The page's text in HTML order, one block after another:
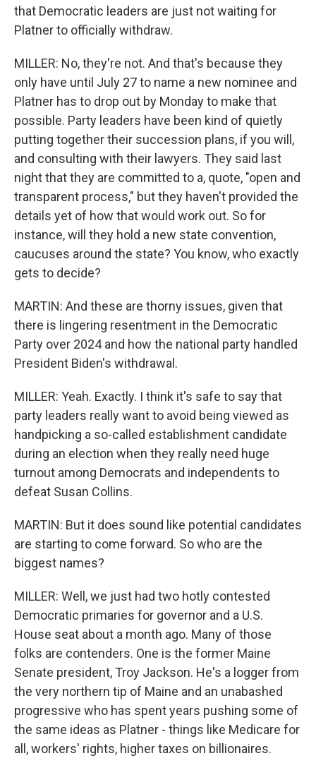
that Democratic leaders are just not waiting for
Platner to officially withdraw.
MILLER: No, they're not. And that's because they
only have until July 27 to name a new nominee and
Platner has to drop out by Monday to make that
possible. Party leaders have been kind of quietly
putting together their succession plans, if you will,
and consulting with their lawyers. They said last
night that they are committed to a, quote, "open and
transparent process," but they haven't provided the
details yet of how that would work out. So for
instance, will they hold a new state convention,
caucuses around the state? You know, who exactly
gets to decide?
MARTIN: And these are thorny issues, given that
there is lingering resentment in the Democratic
Party over 2024 and how the national party handled
President Biden's withdrawal.
MILLER: Yeah. Exactly. I think it's safe to say that
party leaders really want to avoid being viewed as
handpicking a so-called establishment candidate
during an election when they really need huge
turnout among Democrats and independents to
defeat Susan Collins.
MARTIN: But it does sound like potential candidates
are starting to come forward. So who are the
biggest names?
MILLER: Well, we just had two hotly contested
Democratic primaries for governor and a U.S.
House seat about a month ago. Many of those
folks are contenders. One is the former Maine
Senate president, Troy Jackson. He's a logger from
the very northern tip of Maine and an unabashed
progressive who has spent years pushing some of
the same ideas as Platner - things like Medicare for
all, workers' rights, higher taxes on billionaires.